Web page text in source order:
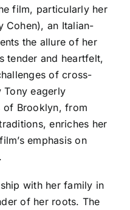
film, particularly her
Cohen), an Italian-
the allure of her
tender and heartfelt,
of cross-
Tony eagerly
of Brooklyn, from
enriches her
emphasis on
with her family in
of her roots. The